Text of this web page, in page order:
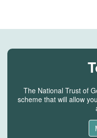
The National Trust of
scheme that will allow